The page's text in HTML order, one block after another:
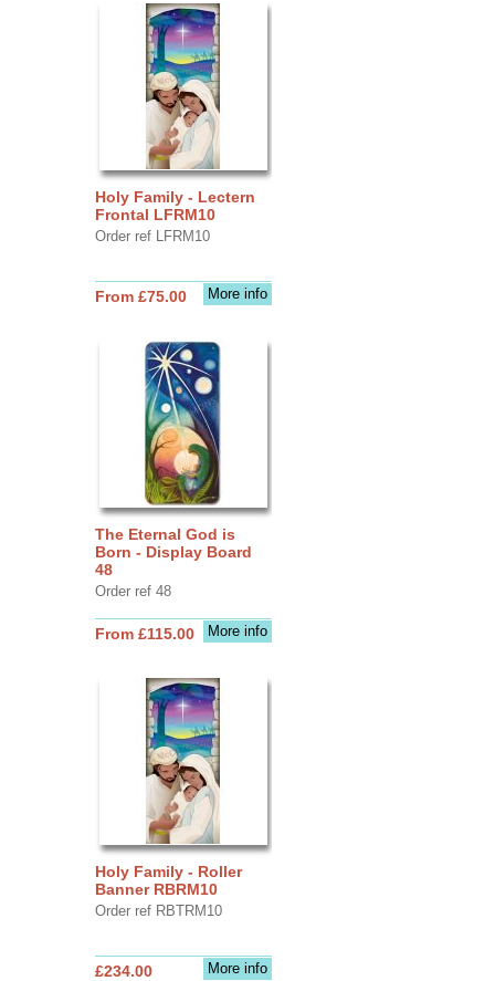
Holy Family - Lectern
Frontal LFRM10
Order ref LFRM10
More info
From £75.00
The Eternal God is
Born - Display Board
48
Order ref 48
More info
From £115.00
Holy Family - Roller
Banner RBRM10
Order ref RBTRM10
More info
£234.00